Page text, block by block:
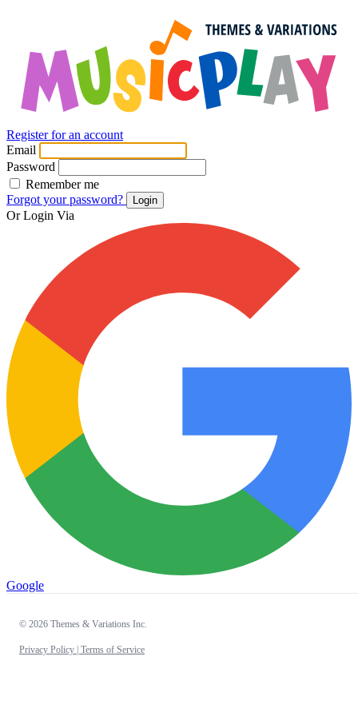
Register for an account
Email
Password
Remember me
Forgot your password?
Login
Or Login Via
Google
© 2026 Themes & Variations Inc.
Privacy Policy | Terms of Service